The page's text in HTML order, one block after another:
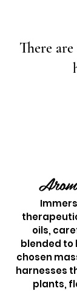
There
oils,
blended to
chosen
harnesses
plants,